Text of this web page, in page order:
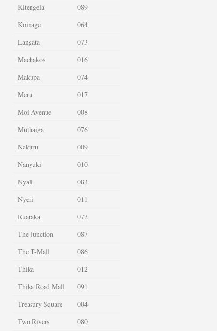
Kitengela
089
Koinage
064
Langata
073
Machakos
016
Makupa
074
Meru
017
Moi Avenue
008
Muthaiga
076
Nakuru
009
Nanyuki
010
Nyali
083
Nyeri
011
Ruaraka
072
The Junction
087
The T-Mall
086
Thika
012
Thika Road Mall
091
Treasury Square
004
Two Rivers
080